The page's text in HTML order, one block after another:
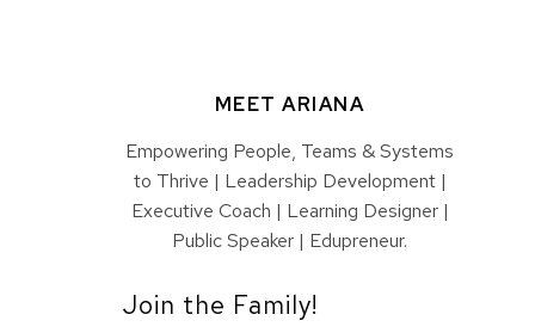
MEET ARIANA
Empowering People, Teams & Systems
to Thrive | Leadership Development |
Executive Coach | Learning Designer |
Public Speaker | Edupreneur.
Join the Family!